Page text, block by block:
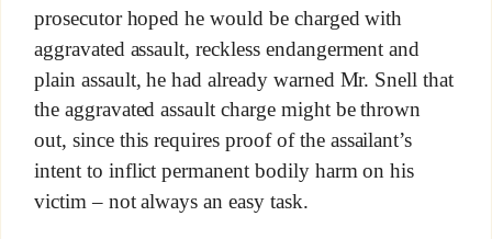
prosecutor hoped he would be charged with
aggravated assault, reckless endangerment and
plain assault, he had already warned Mr. Snell that
the aggravated assault charge might be thrown
out, since this requires proof of the assailant’s
intent to inflict permanent bodily harm on his
victim – not always an easy task.